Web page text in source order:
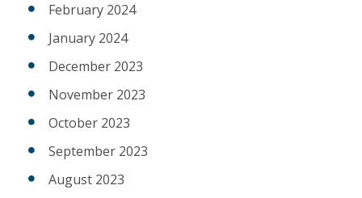
February 2024
January 2024
December 2023
November 2023
October 2023
September 2023
August 2023